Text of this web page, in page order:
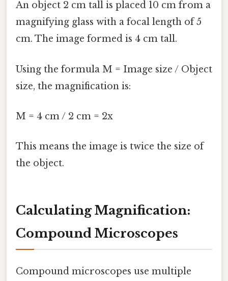
An object 2 cm tall is placed 10 cm from a
magnifying glass with a focal length of 5
cm. The image formed is 4 cm tall.
Using the formula M = Image size / Object
size, the magnification is:
M = 4 cm / 2 cm = 2x
This means the image is twice the size of
the object.
Calculating Magnification:
Compound Microscopes
Compound microscopes use multiple